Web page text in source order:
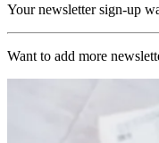
Your newsletter sign-up
Want to add more